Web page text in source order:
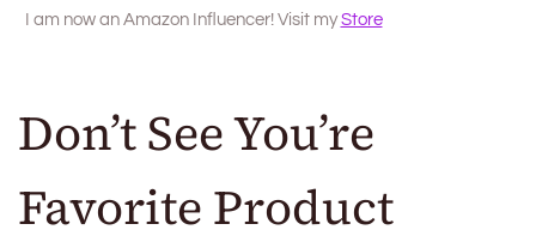
I am now an Amazon Influencer! Visit myStore
Don’t See You’re
Favorite Product